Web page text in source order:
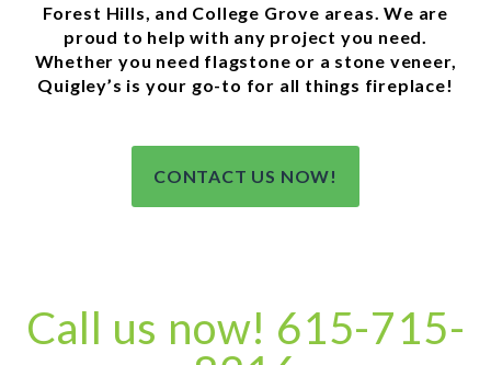
Forest Hills, and College Grove areas. We are
proud to help with any project you need.
Whether you need flagstone or a stone veneer,
Quigley’s is your go-to for all things fireplace!
CONTACT US NOW!
Call us now! 615-715-